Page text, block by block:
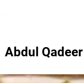
Abdul